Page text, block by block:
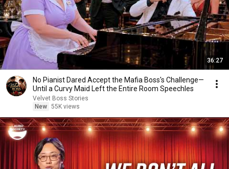
36:27
No Pianist Dared Accept the Mafia Boss's Challenge—
Until a Curvy Maid Left the Entire Room Speechles
Velvet Boss Stories
New 55K views